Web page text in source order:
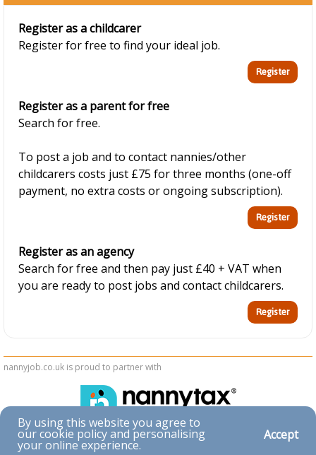
Register as a childcarer
Register for free to find your ideal job.
Register as a parent for free
Search for free.
To post a job and to contact nannies/other
childcarers costs just £75 for three months (one-off
payment, no extra costs or ongoing subscription).
Register as an agency
Search for free and then pay just £40 + VAT when
you are ready to post jobs and contact childcarers.
nannyjob.co.uk is proud to partner with
Accessibility|Privacy & Cookies| Terms & Conditions
By using this website you agree to
our cookie policy and personalising
your online experience.
Accept